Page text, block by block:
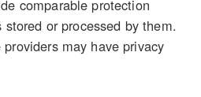
comparable protection
or processed by them.
may have privacy